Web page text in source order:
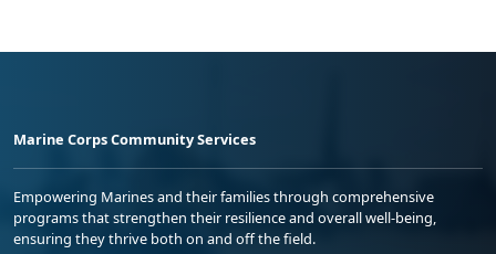
Marine Corps Community Services
Empowering Marines and their families through comprehensive
programs that strengthen their resilience and overall well-being,
ensuring they thrive both on and off the field.